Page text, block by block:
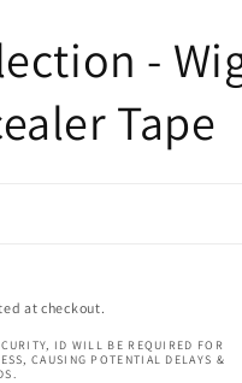
-
Tape
at checkout.
ID WILL BE REQUIRED FOR
CAUSING POTENTIAL DELAYS &